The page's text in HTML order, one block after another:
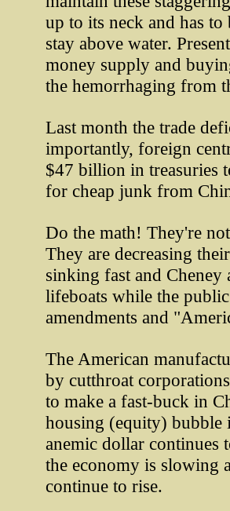
up to its neck and has
stay above water.
money supply and
the hemorrhaging from
Last month the trade
importantly, foreign
$47 billion in treasuries
for cheap junk from
Do the math! They're
They are decreasing
sinking fast and Cheney
lifeboats while the
amendments and
The American
by cutthroat
to make a fast-buck in
housing (equity)
anemic dollar continues
the economy is slowing
continue to rise.